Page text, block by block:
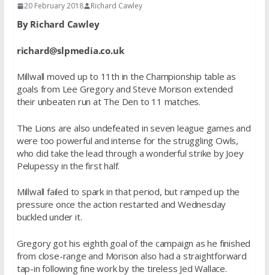
20 February 2018 Richard Cawley
By Richard Cawley
richard@slpmedia.co.uk
Millwall moved up to 11th in the Championship table as
goals from Lee Gregory and Steve Morison extended
their unbeaten run at The Den to 11 matches.
The Lions are also undefeated in seven league games and
were too powerful and intense for the struggling Owls,
who did take the lead through a wonderful strike by Joey
Pelupessy in the first half.
Millwall failed to spark in that period, but ramped up the
pressure once the action restarted and Wednesday
buckled under it.
Gregory got his eighth goal of the campaign as he finished
from close-range and Morison also had a straightforward
tap-in following fine work by the tireless Jed Wallace.